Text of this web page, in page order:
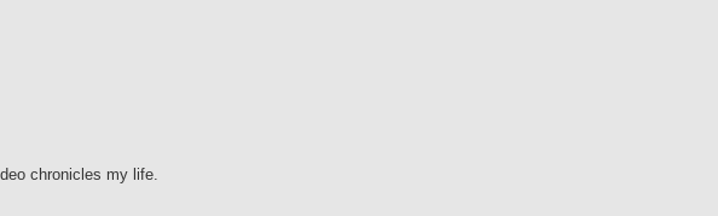
chronicles my life.